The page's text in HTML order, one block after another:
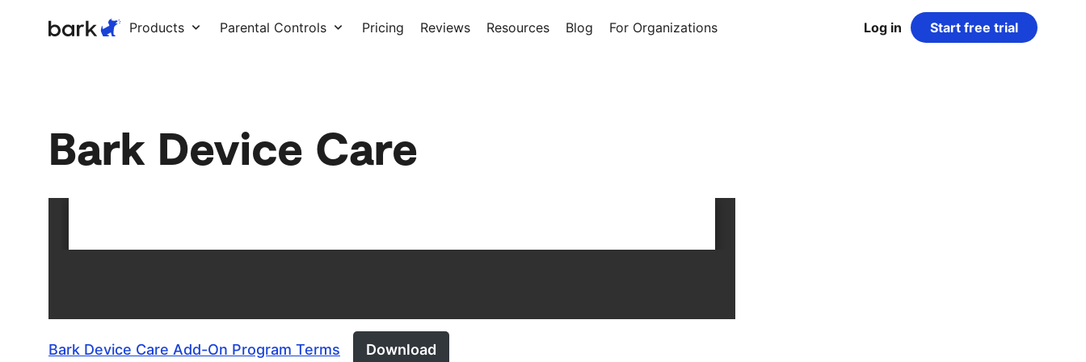
Products Parental Controls Pricing Reviews Resources Blog For Organizations Log in Start free trial
Bark Device Care
Bark Device Care Add-On Program Terms Download